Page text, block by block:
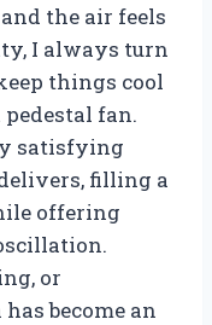
the air feels
I always turn
things cool
fan.
satisfying
filling a
offering
or
become an